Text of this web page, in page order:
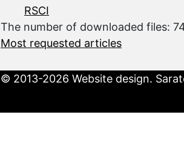
RSCI
The number of downloaded files:
Most requested articles
© 2013-2026 Website design.